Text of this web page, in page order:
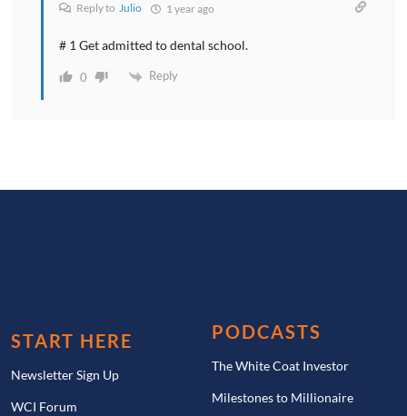
Reply to Julio 1 year ago
# 1 Get admitted to dental school.
0 Reply
START HERE
Newsletter Sign Up
WCI Forum
PODCASTS
The White Coat Investor
Milestones to Millionaire